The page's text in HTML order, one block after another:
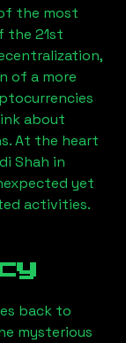
the most
the 21st
of a more
about
At the heart
Shah in
yet
activities.
back to
mysterious